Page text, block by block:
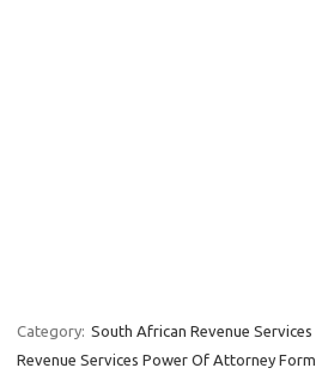
Category: South African Revenue Services
Revenue Services Power Of Attorney Form